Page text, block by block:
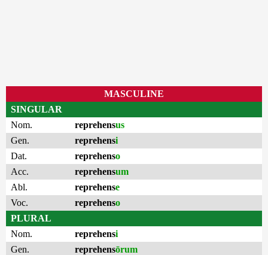
MASCULINE
SINGULAR
Nom.
reprehensus
Gen.
reprehensi
Dat.
reprehenso
Acc.
reprehensum
Abl.
reprehense
Voc.
reprehenso
PLURAL
Nom.
reprehensi
Gen.
reprehensōrum